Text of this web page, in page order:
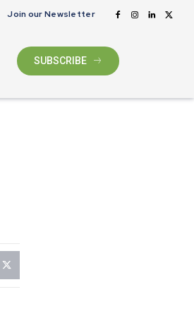
Join our Newsletter
SUBSCRIBE